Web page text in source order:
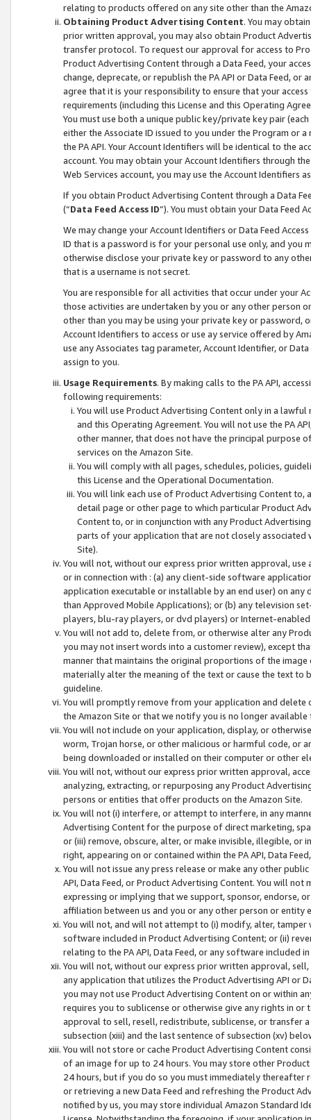
relating to products offered on any site other than the
Obtaining Product Advertising Content. You may
prior written approval, you may also obtain Product
transfer protocol. To request our approval for access to
Product Advertising Content through a Data Feed, your
change, deprecate, or republish the PA API or Data Feed,
agree that it is your responsibility to ensure that your
requirements (including this License and this Operating
You must use both a unique public key/private key pair (each
either the Associate ID issued to you under the Program or
the PA API. Your Account Identifiers will be identical to the
account. You may obtain your Account Identifiers through
Web Services account, you may use the Account Identifiers
If you obtain Product Advertising Content through a Data
(“Data Feed Access ID”). You must obtain your Data Feed
We may change your Account Identifiers or Data Feed
ID that is a password is for your personal use only, and you
otherwise disclose your private key or password to any
that is a username is not secret.
You are responsible for all activities that occur under your
those activities are undertaken by you or any other person
other than you may be using your private key or
Account Identifiers to access or use ay service offered by
use any Associates tag parameter, Account Identifier, or
assign to you.
Usage Requirements. By making calls to the PA API,
following requirements:
You will use Product Advertising Content only in a
and this Operating Agreement. You will not use the PA
other manner, that does not have the principal purpose
services on the Amazon Site.
You will comply with all pages, schedules, policies,
this License and the Operational Documentation.
You will link each use of Product Advertising Content
detail page or other page to which particular Product
Content to, or in conjunction with any Product
parts of your application that are not closely associated
Site).
You will not, without our express prior written approval,
or in connection with : (a) any client-side software
application executable or installable by an end user) on
than Approved Mobile Applications); or (b) any television
players, blu-ray players, or dvd players) or Internet-enabled
You will not add to, delete from, or otherwise alter any
you may not insert words into a customer review), except
manner that maintains the original proportions of the
materially alter the meaning of the text or cause the text
guideline.
You will promptly remove from your application and
the Amazon Site or that we notify you is no longer available
You will not include on your application, display, or
worm, Trojan horse, or other malicious or harmful code, or
being downloaded or installed on their computer or other
You will not, without our express prior written approval,
analyzing, extracting, or repurposing any Product
persons or entities that offer products on the Amazon Site.
You will not (i) interfere, or attempt to interfere, in any
Advertising Content for the purpose of direct marketing,
or (iii) remove, obscure, alter, or make invisible, illegible,
right, appearing on or contained within the PA API, Data
You will not issue any press release or make any other
API, Data Feed, or Product Advertising Content. You will
expressing or implying that we support, sponsor, endorse,
affiliation between us and you or any other person or entity
You will not, and will not attempt to (i) modify, alter,
software included in Product Advertising Content; or (ii)
relating to the PA API, Data Feed, or any software included
You will not, without our express prior written approval,
any application that utilizes the Product Advertising API or
you may not use Product Advertising Content on or within
requires you to sublicense or otherwise give any rights in
approval to sell, resell, redistribute, sublicense, or transfer
subsection (xiii) and the last sentence of subsection (xv)
You will not store or cache Product Advertising Content
of an image for up to 24 hours. You may store other
24 hours, but if you do so you must immediately thereafter
or retrieving a new Data Feed and refreshing the Product
notified by us, you may store individual Amazon Standard